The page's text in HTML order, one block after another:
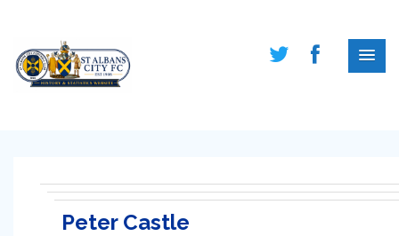
Peter Castle